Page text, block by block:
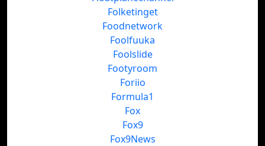
Folketinget
Foodnetwork
Foolfuuka
Foolslide
Footyroom
Foriio
Formula1
Fox
Fox9
Fox9News